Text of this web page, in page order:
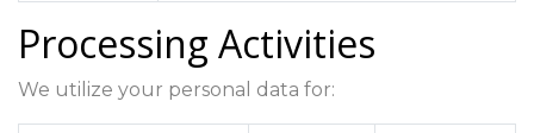
Processing Activities
We utilize your personal data for: